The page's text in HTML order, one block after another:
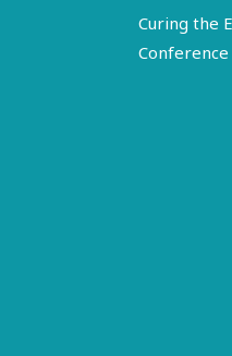
Curing the
Conference